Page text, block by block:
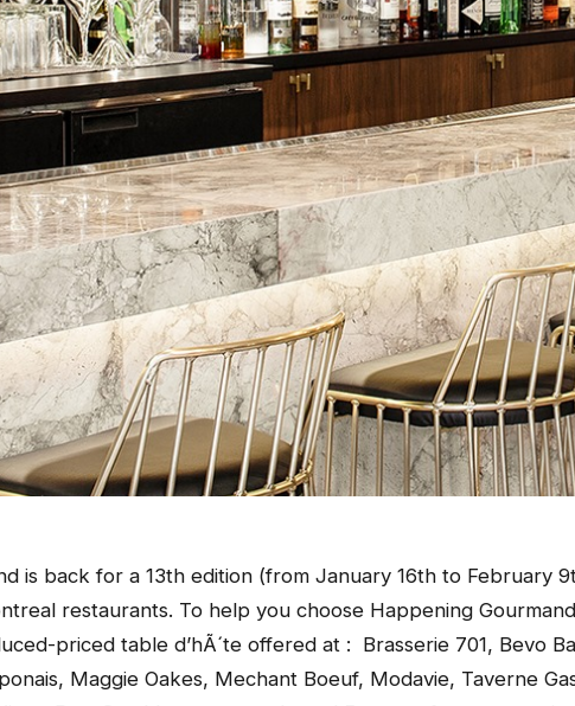
is back for a 13th edition (from January 16th to February
restaurants. To help you choose Happening
priced table d’hÃ´te offered at : Brasserie 701, Bevo
Maggie Oakes, Mechant Boeuf, Modavie, Taverne